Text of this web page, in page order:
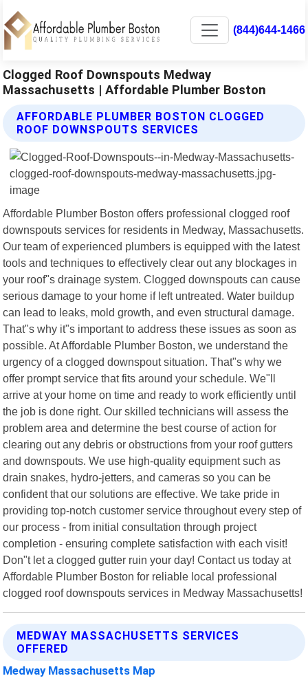
(844)644-1466
Clogged Roof Downspouts Medway
Massachusetts | Affordable Plumber Boston
AFFORDABLE PLUMBER BOSTON CLOGGED
ROOF DOWNSPOUTS SERVICES
Affordable Plumber Boston offers professional clogged roof
downspouts services for residents in Medway, Massachusetts.
Our team of experienced plumbers is equipped with the latest
tools and techniques to effectively clear out any blockages in
your roof"s drainage system. Clogged downspouts can cause
serious damage to your home if left untreated. Water buildup
can lead to leaks, mold growth, and even structural damage.
That"s why it"s important to address these issues as soon as
possible. At Affordable Plumber Boston, we understand the
urgency of a clogged downspout situation. That"s why we
offer prompt service that fits around your schedule. We"ll
arrive at your home on time and ready to work efficiently until
the job is done right. Our skilled technicians will assess the
problem area and determine the best course of action for
clearing out any debris or obstructions from your roof gutters
and downspouts. We use high-quality equipment such as
drain snakes, hydro-jetters, and cameras so you can be
confident that our solutions are effective. We take pride in
providing top-notch customer service throughout every step of
our process - from initial consultation through project
completion - ensuring complete satisfaction with each visit!
Don"t let a clogged gutter ruin your day! Contact us today at
Affordable Plumber Boston for reliable local professional
clogged roof downspouts services in Medway Massachusetts!
MEDWAY MASSACHUSETTS SERVICES
OFFERED
Medway Massachusetts Map